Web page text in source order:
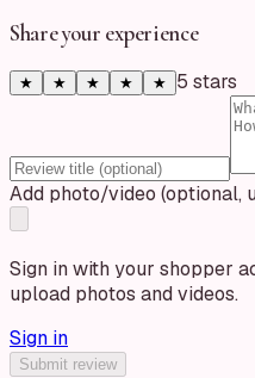
Share your experience
★ ★ ★ ★ ★ 5 stars
Add photo/video (optional,
Sign in with your shopper
upload photos and videos.
Sign in
Submit review